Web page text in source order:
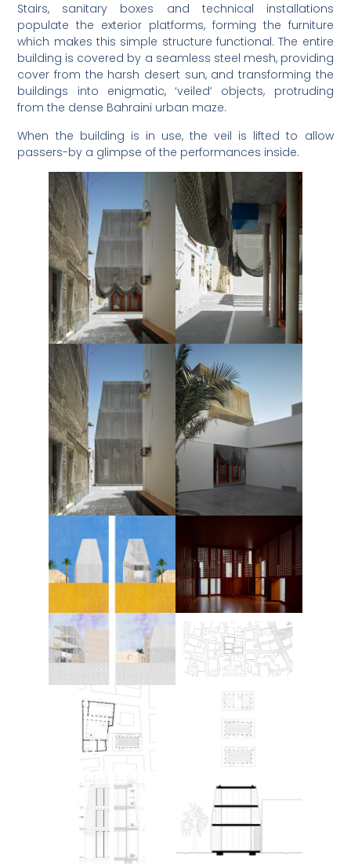
Stairs, sanitary boxes and technical installations
populate the exterior platforms, forming the furniture
which makes this simple structure functional. The entire
building is covered by a seamless steel mesh, providing
cover from the harsh desert sun, and transforming the
buildings into enigmatic, ‘veiled’ objects, protruding
from the dense Bahraini urban maze.
When the building is in use, the veil is lifted to allow
passers-by a glimpse of the performances inside.